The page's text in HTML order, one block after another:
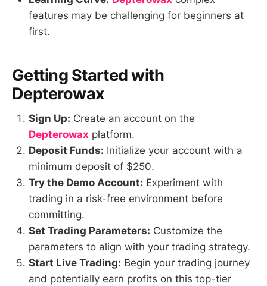
features may be challenging for beginners at
first.
Getting Started with
Depterowax
Sign Up: Create an account on the
Depterowax platform.
Deposit Funds: Initialize your account with a
minimum deposit of $250.
Try the Demo Account: Experiment with
trading in a risk-free environment before
committing.
Set Trading Parameters: Customize the
parameters to align with your trading strategy.
Start Live Trading: Begin your trading journey
and potentially earn profits on this top-tier